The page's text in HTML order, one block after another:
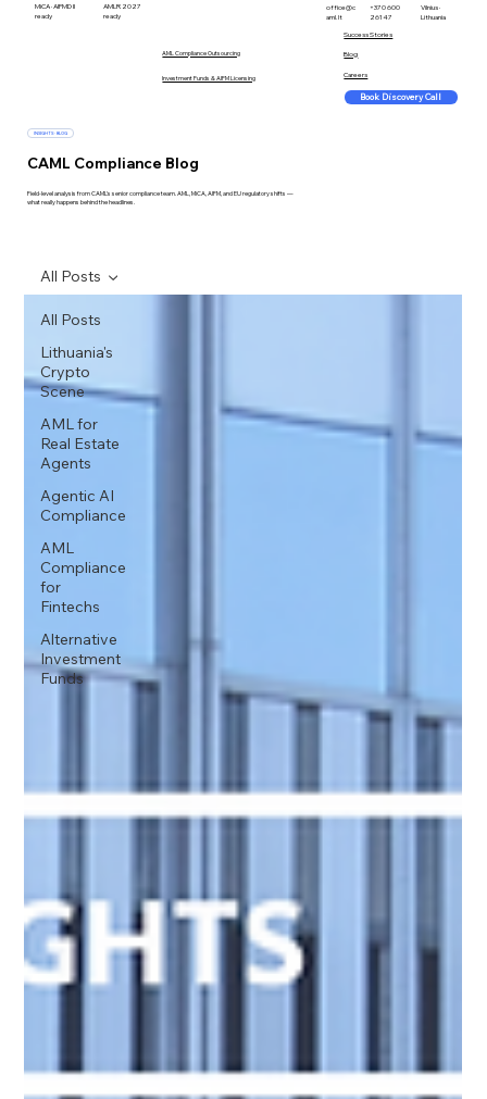
MiCA · AIFMD II
ready
AMLR 2027
ready
office@c
aml.lt
+370 600
26147
Vilnius ·
Lithuania
AML Compliance Outsourcing
Investment Funds & AIFM Licensing
Success Stories
Blog
Careers
Book Discovery Call
INSIGHTS · BLOG
CAML Compliance Blog
Field-level analysis from CAML's senior compliance team. AML, MiCA, AIFM, and EU regulatory shifts —
what really happens behind the headlines.
All Posts
Lithuania's
Crypto
Scene
AML for
Real Estate
Agents
Agentic AI
Compliance
AML
Compliance
for
Fintechs
Alternative
Investment
Funds
All Posts